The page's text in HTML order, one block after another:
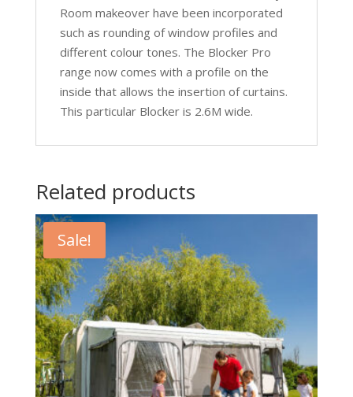
Room makeover have been incorporated
such as rounding of window profiles and
different colour tones. The Blocker Pro
range now comes with a profile on the
inside that allows the insertion of curtains.
This particular Blocker is 2.6M wide.
Related products
Sale!